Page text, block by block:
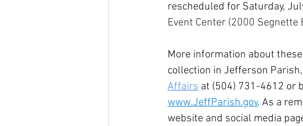
rescheduled for Saturday,
Event Center (2000 Segnette
More information about
collection in Jefferson
Affairs at (504) 731-4612 or
www.JeffParish.gov. As a
website and social media